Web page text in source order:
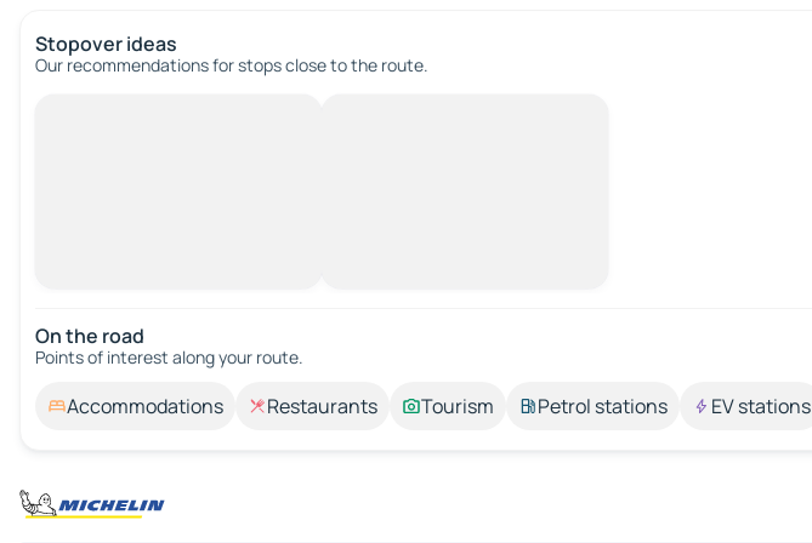
Stopover ideas
Our recommendations for stops close to the route.
On the road
Points of interest along your route.
Accommodations Restaurants Tourism Petrol stations EV stations